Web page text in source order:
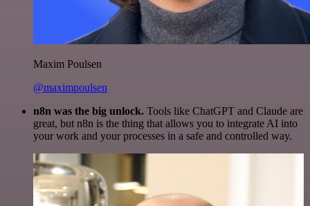
Maxim Poulsen
@maximpoulsen
n8n was the big unlock. Tools like ChatGPT and Claude are
great, but n8n is the thing that allows you to integrate AI into
your work and your processes in a safe and controlled way.